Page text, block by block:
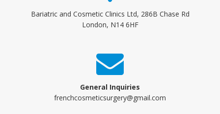
Bariatric and Cosmetic Clinics Ltd, 286B Chase Rd
London, N14 6HF
General Inquiries
frenchcosmeticsurgery@gmail.com